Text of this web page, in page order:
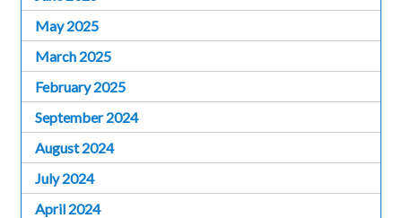
May 2025
March 2025
February 2025
September 2024
August 2024
July 2024
April 2024